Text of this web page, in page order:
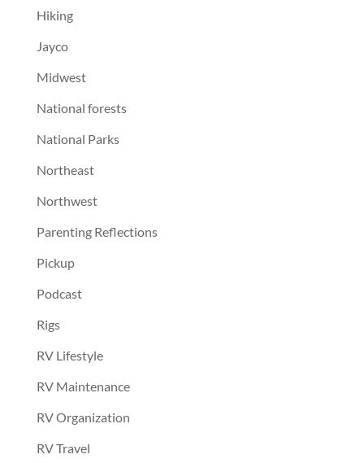
Hiking
Jayco
Midwest
National forests
National Parks
Northeast
Northwest
Parenting Reflections
Pickup
Podcast
Rigs
RV Lifestyle
RV Maintenance
RV Organization
RV Travel